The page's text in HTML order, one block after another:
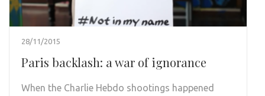
28/11/2015
Paris backlash: a war of ignorance
When the Charlie Hebdo shootings happened